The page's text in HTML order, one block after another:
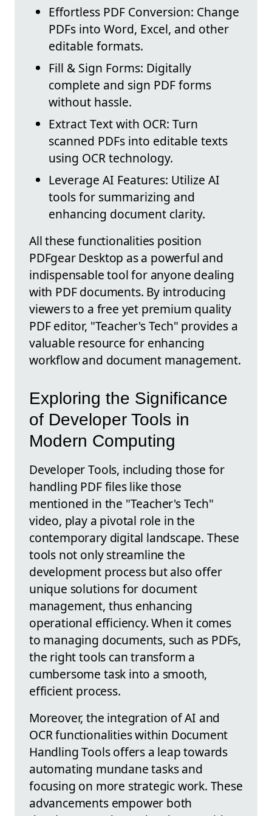
Effortless PDF Conversion: Change
PDFs into Word, Excel, and other
editable formats.
Fill & Sign Forms: Digitally
complete and sign PDF forms
without hassle.
Extract Text with OCR: Turn
scanned PDFs into editable texts
using OCR technology.
Leverage AI Features: Utilize AI
tools for summarizing and
enhancing document clarity.
All these functionalities position
PDFgear Desktop as a powerful and
indispensable tool for anyone dealing
with PDF documents. By introducing
viewers to a free yet premium quality
PDF editor, "Teacher's Tech" provides a
valuable resource for enhancing
workflow and document management.
Exploring the Significance
of Developer Tools in
Modern Computing
Developer Tools, including those for
handling PDF files like those
mentioned in the "Teacher's Tech"
video, play a pivotal role in the
contemporary digital landscape. These
tools not only streamline the
development process but also offer
unique solutions for document
management, thus enhancing
operational efficiency. When it comes
to managing documents, such as PDFs,
the right tools can transform a
cumbersome task into a smooth,
efficient process.
Moreover, the integration of AI and
OCR functionalities within Document
Handling Tools offers a leap towards
automating mundane tasks and
focusing on more strategic work. These
advancements empower both